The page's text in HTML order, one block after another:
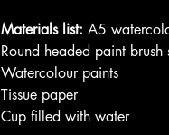
Materials list: A5
Round headed paint
Watercolour paints
Tissue paper
Cup filled with water